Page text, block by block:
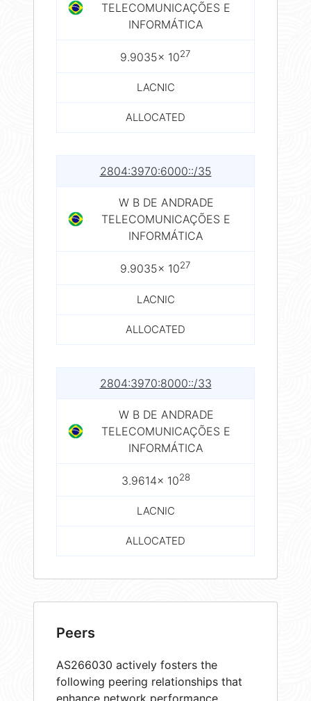
TELECOMUNICAÇÕES E
INFORMÁTICA
9.9035× 1027
LACNIC
ALLOCATED
2804:3970:6000::/35
W B DE ANDRADE
TELECOMUNICAÇÕES E
INFORMÁTICA
9.9035× 1027
LACNIC
ALLOCATED
2804:3970:8000::/33
W B DE ANDRADE
TELECOMUNICAÇÕES E
INFORMÁTICA
3.9614× 1028
LACNIC
ALLOCATED
Peers
AS266030 actively fosters the
following peering relationships that
enhance network performance